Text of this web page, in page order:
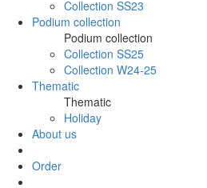
Collection SS23
Podium collection
Podium collection
Collection SS25
Collection W24-25
Thematic
Thematic
Holiday
About us
Order